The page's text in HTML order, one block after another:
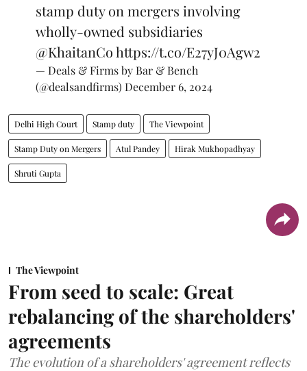
stamp duty on mergers involving
wholly-owned subsidiaries
@KhaitanCohttps://t.co/E27yJ0Agw2
— Deals & Firms by Bar & Bench
(@dealsandfirms) December 6, 2024
Delhi High Court Stamp duty The Viewpoint
Stamp Duty on Mergers Atul Pandey Hirak Mukhopadhyay
Shruti Gupta
The Viewpoint
From seed to scale: Great
rebalancing of the shareholders'
agreements
The evolution of a shareholders' agreement reflects